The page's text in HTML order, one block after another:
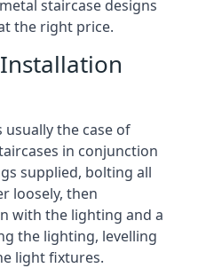
staircase designs
the right price.
the case of
in conjunction
supplied, bolting all
loosely, then
with the lighting and a
the lighting, levelling
light fixtures.